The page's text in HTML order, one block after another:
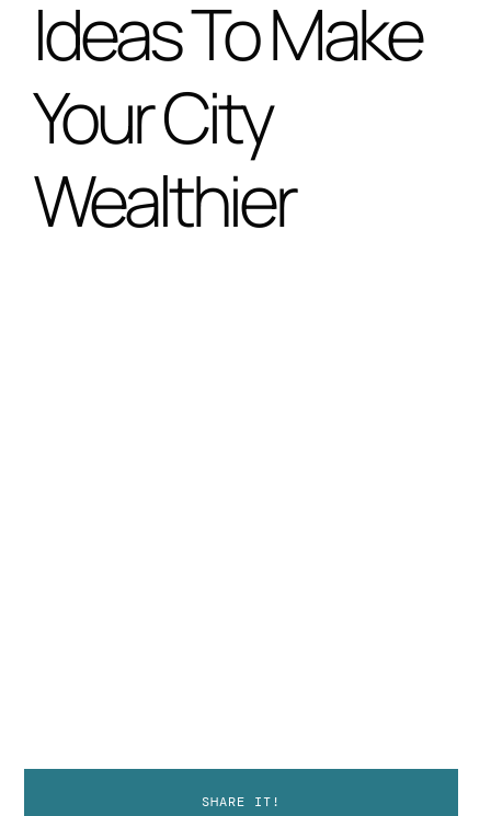
Special Projects
Oral Histories
Contact Us
Ideas To Make
Your City
Wealthier
SHARE IT!